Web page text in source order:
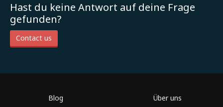
Hast du keine Antwort auf deine Frage
gefunden?
Contact us
Blog Über uns